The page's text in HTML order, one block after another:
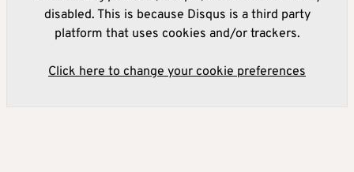
disabled. This is because Disqus is a third party
platform that uses cookies and/or trackers.
Click here to change your cookie preferences